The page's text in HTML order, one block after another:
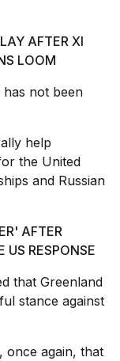
AFTER XI
LOOM
has not been
help
the United
and Russian
AFTER
US RESPONSE
that Greenland
stance against
once again, that